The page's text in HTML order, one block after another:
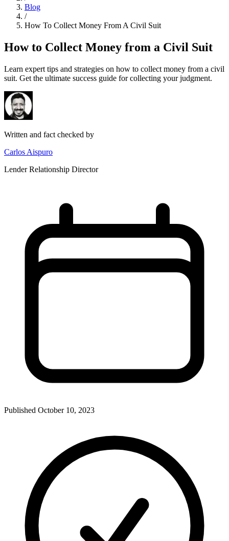
Blog
/
How To Collect Money From A Civil Suit
How to Collect Money from a Civil Suit
Learn expert tips and strategies on how to collect money from a civil
suit. Get the ultimate success guide for collecting your judgment.
Written and fact checked by
Carlos Aispuro
Lender Relationship Director
Published October 10, 2023